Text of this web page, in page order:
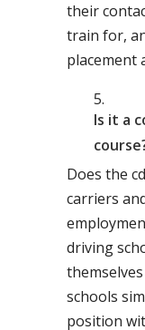
their
train for,
placement
Is it a
Does the
carriers
driving
schools
position